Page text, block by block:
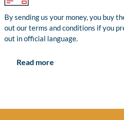
By sending us your money, you buy
out our terms and conditions if you
out in official language.
Read more